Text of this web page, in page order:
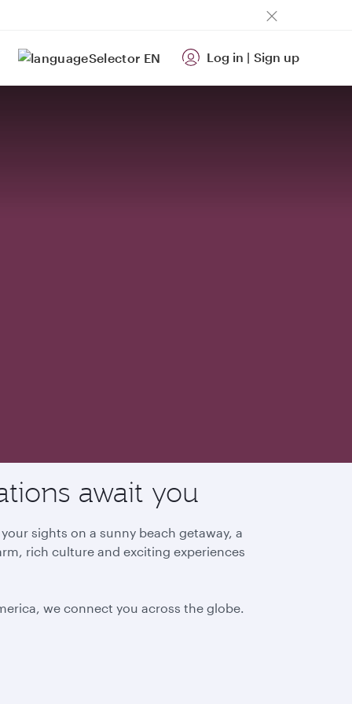
EN Log in | Sign up
await you
sights on a sunny beach getaway, a
rich culture and exciting experiences
we connect you across the globe.